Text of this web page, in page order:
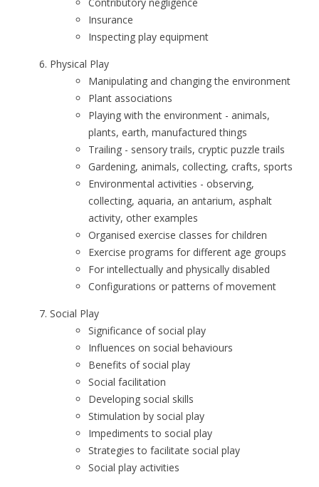
Insurance
Inspecting play equipment
Physical Play
Manipulating and changing the environment
Plant associations
Playing with the environment - animals,
plants, earth, manufactured things
Trailing - sensory trails, cryptic puzzle trails
Gardening, animals, collecting, crafts, sports
Environmental activities - observing,
collecting, aquaria, an antarium, asphalt
activity, other examples
Organised exercise classes for children
Exercise programs for different age groups
For intellectually and physically disabled
Configurations or patterns of movement
Social Play
Significance of social play
Influences on social behaviours
Benefits of social play
Social facilitation
Developing social skills
Stimulation by social play
Impediments to social play
Strategies to facilitate social play
Social play activities